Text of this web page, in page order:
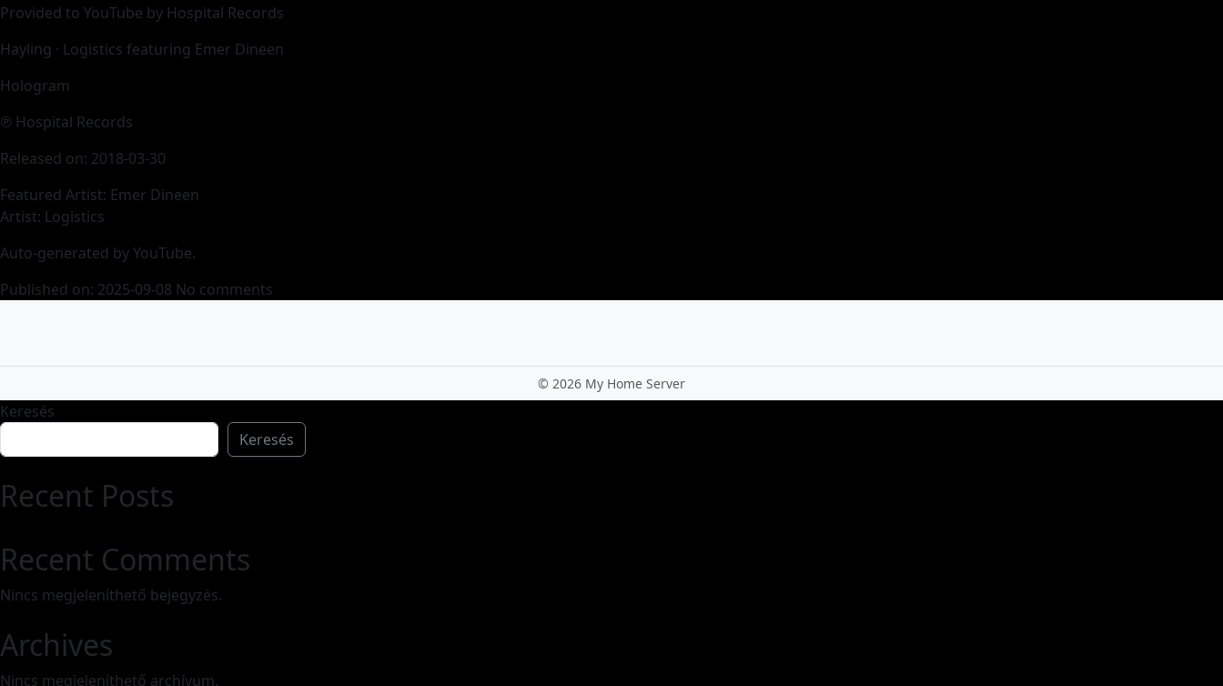
Provided to YouTube by Hospital Records
Hayling · Logistics featuring Emer Dineen
Hologram
℗ Hospital Records
Released on: 2018-03-30
Featured Artist: Emer Dineen
Artist: Logistics
Auto-generated by YouTube.
Published on: 2025-09-08 No comments
Keresés
Keresés
Recent Posts
Recent Comments
Nincs megjeleníthető bejegyzés.
Archives
Nincs megjeleníthető archívum.
© 2026 My Home Server